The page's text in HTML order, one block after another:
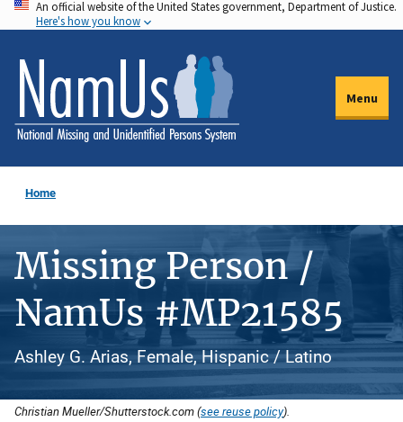
Skip
to
main
content
An official website of the United States government, Department of Justice.
Here's how you know
Menu
Home
Missing Person /
NamUs #MP21585
Ashley G. Arias, Female, Hispanic / Latino
Christian Mueller/Shutterstock.com (see reuse policy).